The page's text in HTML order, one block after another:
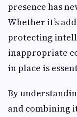
presence has
Whether it’s
protecting
inappropriate
in place is
By
and combining